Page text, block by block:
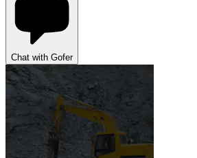
Chat with Gofer